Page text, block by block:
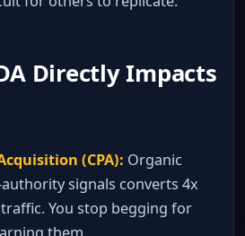
Directly Impacts
(CPA): Organic
signals converts 4x
You stop begging for